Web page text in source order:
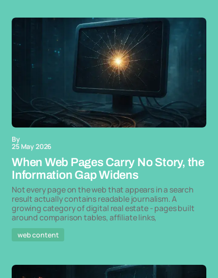
By
25 May 2026
When Web Pages Carry No Story, the
Information Gap Widens
Not every page on the web that appears in a search
result actually contains readable journalism. A
growing category of digital real estate - pages built
around comparison tables, affiliate links,
web content